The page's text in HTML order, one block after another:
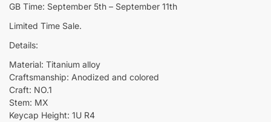
GB Time: September 5th – September 11th
Limited Time Sale.
Details:
Material: Titanium alloy
Craftsmanship: Anodized and colored
Craft: NO.1
Stem: MX
Keycap Height: 1U R4